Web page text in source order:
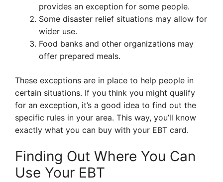
provides an exception for some people.
Some disaster relief situations may allow for
wider use.
Food banks and other organizations may
offer prepared meals.
These exceptions are in place to help people in
certain situations. If you think you might qualify
for an exception, it’s a good idea to find out the
specific rules in your area. This way, you’ll know
exactly what you can buy with your EBT card.
Finding Out Where You Can
Use Your EBT